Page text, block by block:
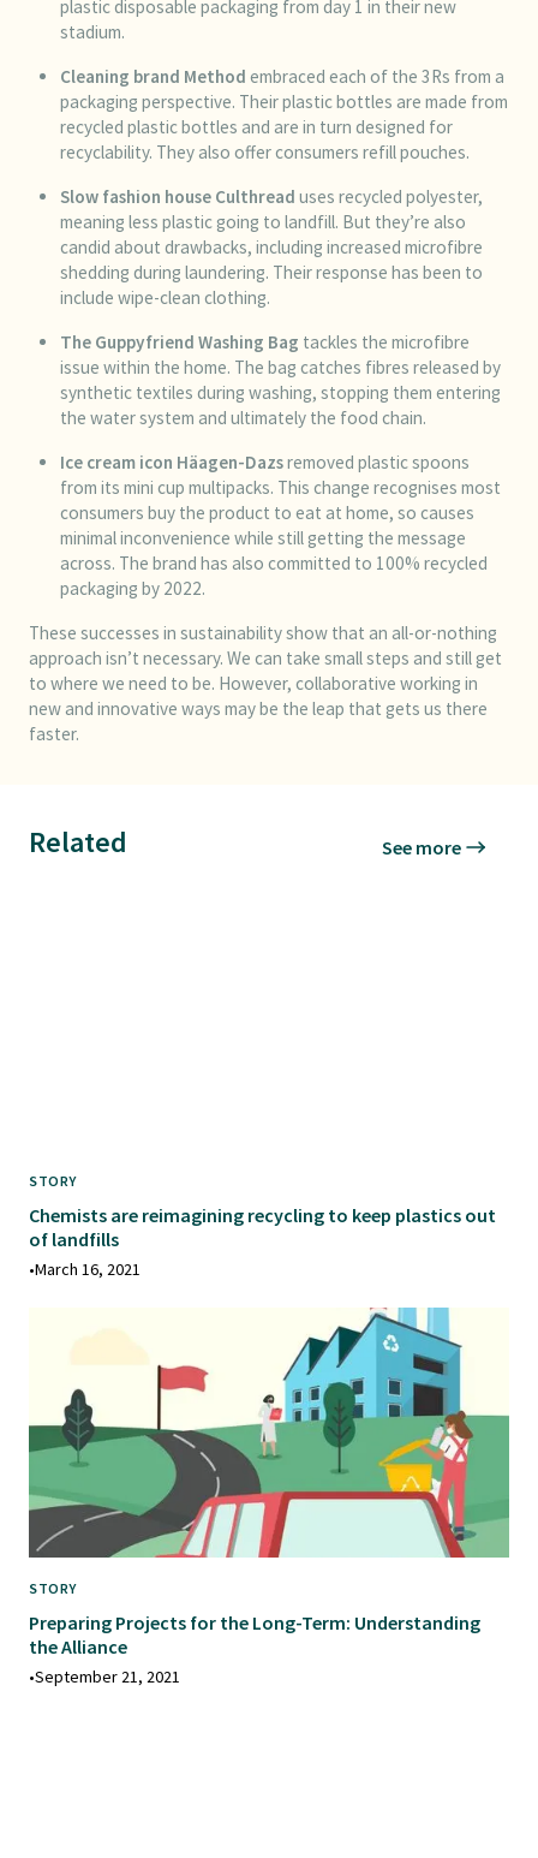
plastic disposable packaging from day 1 in their new
stadium.
Cleaning brand Method embraced each of the 3Rs from a
packaging perspective. Their plastic bottles are made from
recycled plastic bottles and are in turn designed for
recyclability. They also offer consumers refill pouches.
Slow fashion house Culthread uses recycled polyester,
meaning less plastic going to landfill. But they’re also
candid about drawbacks, including increased microfibre
shedding during laundering. Their response has been to
include wipe-clean clothing.
The Guppyfriend Washing Bag tackles the microfibre
issue within the home. The bag catches fibres released by
synthetic textiles during washing, stopping them entering
the water system and ultimately the food chain.
Ice cream icon Häagen-Dazsremoved plastic spoons
from its mini cup multipacks. This change recognises most
consumers buy the product to eat at home, so causes
minimal inconvenience while still getting the message
across. The brand has also committed to 100% recycled
packaging by 2022.
These successes in sustainability show that an all-or-nothing
approach isn’t necessary. We can take small steps and still get
to where we need to be. However, collaborative working in
new and innovative ways may be the leap that gets us there
faster.
Related See more
STORY
Chemists are reimagining recycling to keep plastics out
of landfills
•March 16, 2021
STORY
Preparing Projects for the Long-Term: Understanding
the Alliance
•September 21, 2021